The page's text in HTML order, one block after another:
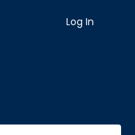
Log In